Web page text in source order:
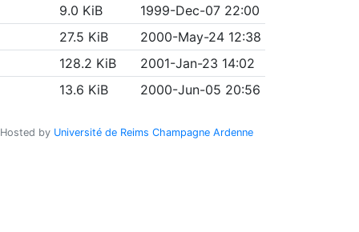
9.0 KiB
1999-Dec-07 22:00
27.5 KiB
2000-May-24 12:38
128.2 KiB
2001-Jan-23 14:02
13.6 KiB 2000-Jun-05 20:56
Hosted by Université de Reims Champagne Ardenne